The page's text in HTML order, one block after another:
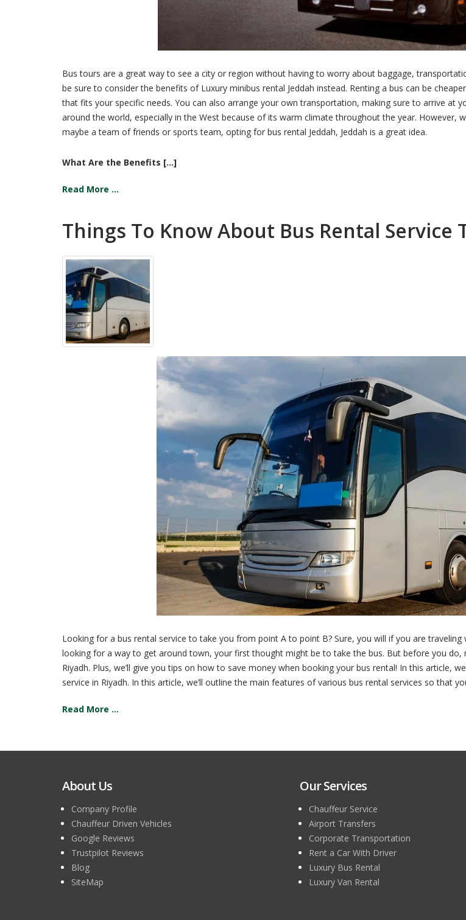
Bus tours are a great way to see a city or region without having to worry about baggage,
be sure to consider the benefits of Luxury minibus rental Jeddah instead. Renting a bus can be
that fits your specific needs. You can also arrange your own transportation, making sure to arrive at
around the world, especially in the West because of its warm climate throughout the year.
maybe a team of friends or sports team, opting for bus rental Jeddah, Jeddah is a great idea.
What Are the Benefits [...]
Read More ...
Things To Know About Bus Rental Service
Looking for a bus rental service to take you from point A to point B? Sure, you will if you are
looking for a way to get around town, your first thought might be to take the bus. But before you
Riyadh. Plus, we’ll give you tips on how to save money when booking your bus rental! In this article,
service in Riyadh. In this article, we’ll outline the main features of various bus rental services so that
Read More ...
About Us
Company Profile
Chauffeur Driven Vehicles
Google Reviews
Trustpilot Reviews
Blog
SiteMap
Our Services
Chauffeur Service
Airport Transfers
Corporate Transportation
Rent a Car With Driver
Luxury Bus Rental
Luxury Van Rental